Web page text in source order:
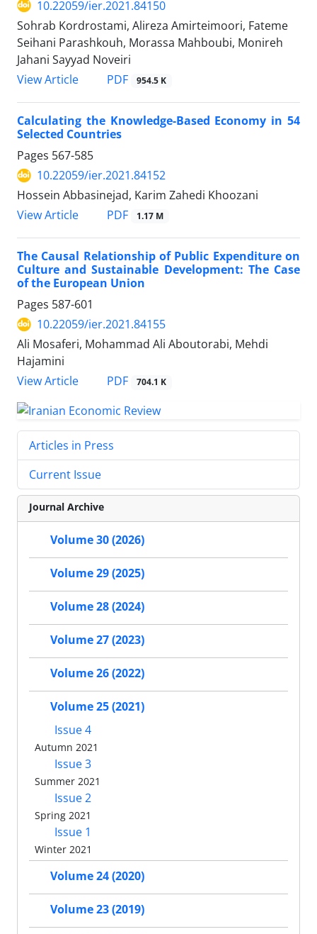
10.22059/ier.2021.84150
Sohrab Kordrostami, Alireza Amirteimoori, Fateme
Seihani Parashkouh, Morassa Mahboubi, Monireh
Jahani Sayyad Noveiri
View Article
PDF 954.5 K
Calculating the Knowledge-Based Economy in 54
Selected Countries
Pages 567-585
10.22059/ier.2021.84152
Hossein Abbasinejad, Karim Zahedi Khoozani
View Article
PDF 1.17 M
The Causal Relationship of Public Expenditure on
Culture and Sustainable Development: The Case
of the European Union
Pages 587-601
10.22059/ier.2021.84155
Ali Mosaferi, Mohammad Ali Aboutorabi, Mehdi
Hajamini
View Article
PDF 704.1 K
Articles in Press
Current Issue
Journal Archive
Volume 30 (2026)
Volume 29 (2025)
Volume 28 (2024)
Volume 27 (2023)
Volume 26 (2022)
Volume 25 (2021)
Issue 4
Autumn 2021
Issue 3
Summer 2021
Issue 2
Spring 2021
Issue 1
Winter 2021
Volume 24 (2020)
Volume 23 (2019)